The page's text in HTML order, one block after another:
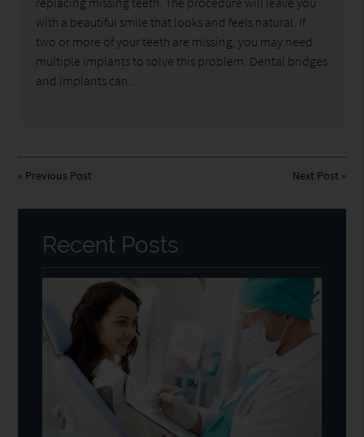
with a beautiful smile that looks and feels natural. If
two or more of your teeth are missing, you may need
multiple implants to solve this problem. Dental bridges
and implants can…
« Previous Post Next Post »
Recent Posts